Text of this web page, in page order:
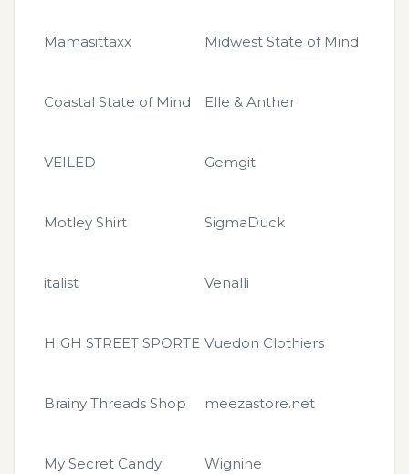
Mamasittaxx Midwest State of Mind
Coastal State of Mind Elle & Anther
VEILED Gemgit
Motley Shirt SigmaDuck
italist Venalli
HIGH STREET SPORTE Vuedon Clothiers
Brainy Threads Shop meezastore.net
My Secret Candy Wignine